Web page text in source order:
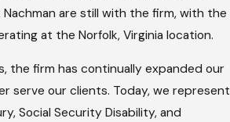
are still with the firm, with the
at the Norfolk, Virginia location.
the firm has continually expanded our
serve our clients. Today, we represent
Social Security Disability, and